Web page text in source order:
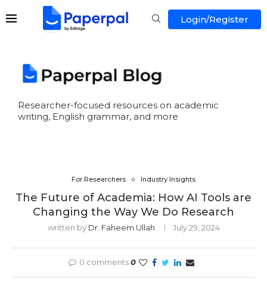
Login/Register
Researcher-focused resources on academic
writing, English grammar, and more
For Researchers Industry Insights
The Future of Academia: How AI Tools are
Changing the Way We Do Research
written by Dr. Faheem Ullah July 29, 2024
0 comments 0